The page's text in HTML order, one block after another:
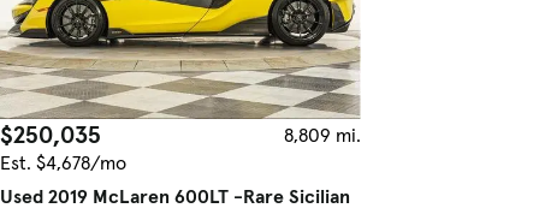
$250,035
8,809 mi.
Est. $4,678/mo
Used 2019 McLaren 600LT -Rare Sicilian